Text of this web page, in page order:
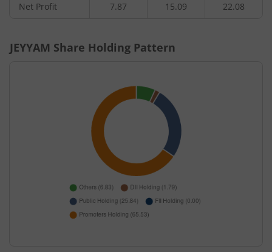
Net Profit 7.87 15.09 22.08
JEYYAM Share Holding Pattern